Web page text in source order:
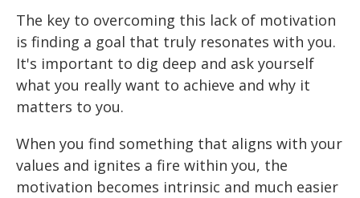
The key to overcoming this lack of motivation
is finding a goal that truly resonates with you.
It's important to dig deep and ask yourself
what you really want to achieve and why it
matters to you.
When you find something that aligns with your
values and ignites a fire within you, the
motivation becomes intrinsic and much easier